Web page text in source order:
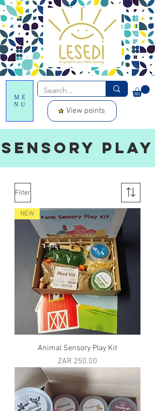
ME
NU
View points
SENSORY PLAY
Filter
NEW
Animal Sensory Play Kit
Price
ZAR 250.00